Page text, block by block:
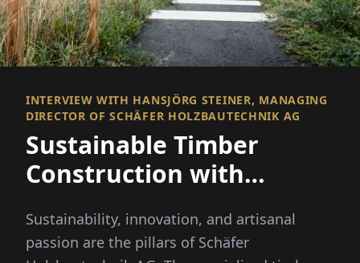
INTERVIEW WITH HANSJÖRG STEINER, MANAGING
DIRECTOR OF SCHÄFER HOLZBAUTECHNIK AG
Sustainable Timber
Construction with
Sustainability, innovation, and artisanal
passion are the pillars of Schäfer